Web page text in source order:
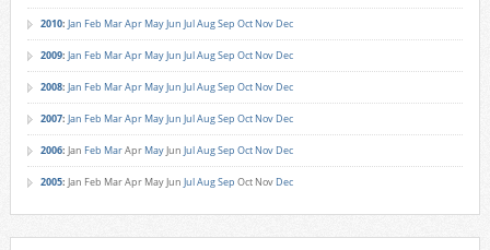
2010: Jan Feb MarApr MayJun JulAugSep Oct Nov Dec
2009: Jan Feb MarApr MayJun JulAugSep Oct Nov Dec
2008: Jan Feb MarApr MayJun JulAugSep Oct Nov Dec
2007: Jan Feb MarApr MayJun JulAugSep Oct Nov Dec
2006: Jan Feb MarApr MayJun JulAugSep Oct Nov Dec
2005: Jan Feb MarApr MayJun JulAugSep Oct Nov Dec